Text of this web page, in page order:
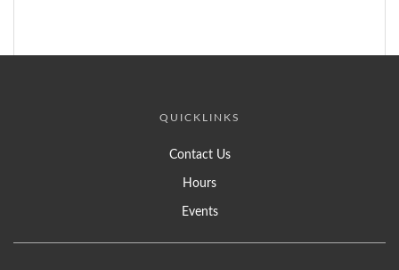
QUICKLINKS
Contact Us
Hours
Events